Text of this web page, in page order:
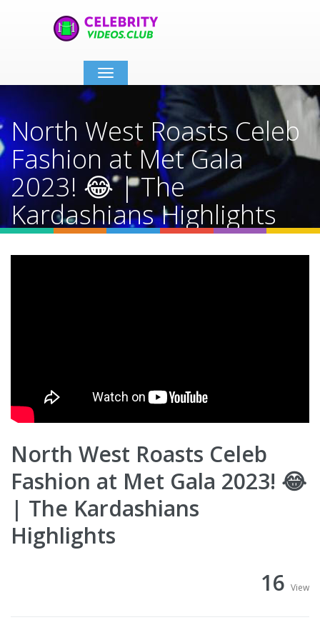
Toggle
navigation
North West Roasts Celeb
Fashion at Met Gala
2023! 😂 | The
Kardashians Highlights
North West Roasts Celeb
Fashion at Met Gala 2023! 😂
| The Kardashians
Highlights
16 View